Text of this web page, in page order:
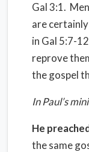
Gal 3:1.
are
in Gal 5:7-
reprove
the gospel
In Paul’s
He
the same